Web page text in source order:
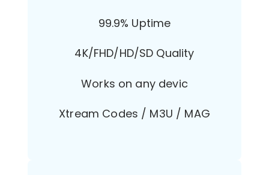
99.9% Uptime
4K/FHD/HD/SD Quality
Works on any devic
Xtream Codes / M3U / MAG